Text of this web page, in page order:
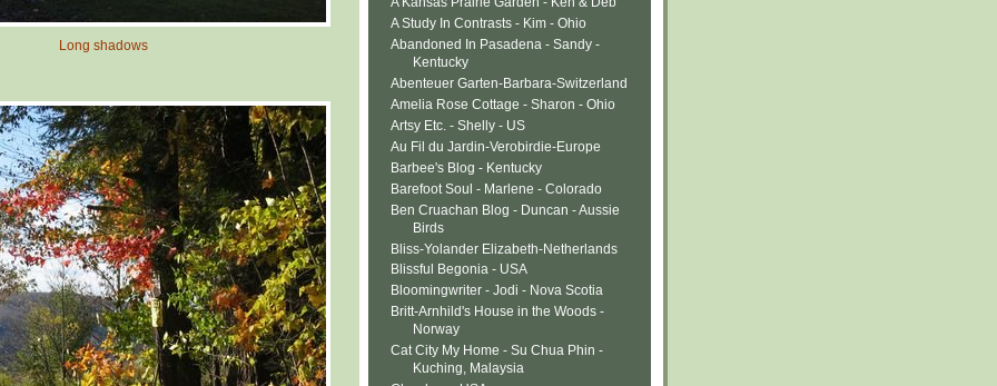
Long shadows
A Study In Contrasts - Kim - Ohio
Abandoned In Pasadena - Sandy -
Kentucky
Abenteuer Garten-Barbara-Switzerland
Amelia Rose Cottage - Sharon - Ohio
Artsy Etc. - Shelly - US
Au Fil du Jardin-Verobirdie-Europe
Barbee's Blog - Kentucky
Barefoot Soul - Marlene - Colorado
Ben Cruachan Blog - Duncan - Aussie
Birds
Bliss-Yolander Elizabeth-Netherlands
Blissful Begonia - USA
Bloomingwriter - Jodi - Nova Scotia
Britt-Arnhild's House in the Woods -
Norway
Cat City My Home - Su Chua Phin -
Kuching, Malaysia